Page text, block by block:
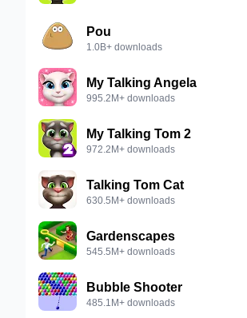
Pou
1.0B+ downloads
My Talking Angela
995.2M+ downloads
My Talking Tom 2
972.2M+ downloads
Talking Tom Cat
630.5M+ downloads
Gardenscapes
545.5M+ downloads
Bubble Shooter
485.1M+ downloads